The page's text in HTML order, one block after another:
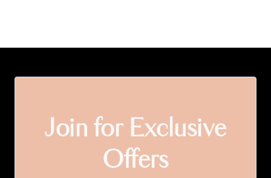
Join for Exclusive
Offers